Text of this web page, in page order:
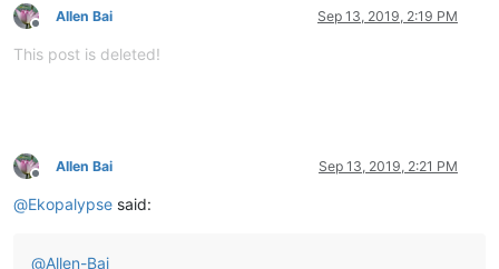
Offline
Allen Bai Sep 13, 2019, 2:19 PM
This post is deleted!
Offline
Allen Bai Sep 13, 2019, 2:21 PM
@Ekopalypse said:
@Allen-Bai